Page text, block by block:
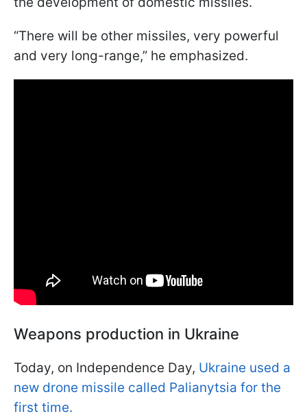
“There will be other missiles, very powerful
and very long-range,” he emphasized.
Weapons production in Ukraine
Today, on Independence Day, Ukraine used a
new drone missile called Palianytsia for the
first time.